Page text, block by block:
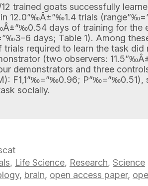
trained goats successfully
12.0”‰Â±”‰1.4 trials
days of training for the
days; Table 1). Among
trials required to learn the task
(two observers:
demonstrators and three
F1,1”‰=”‰0.96; P”‰=”‰0.51),
socially.
, Life Science, Research, Science
, brain, open access paper,